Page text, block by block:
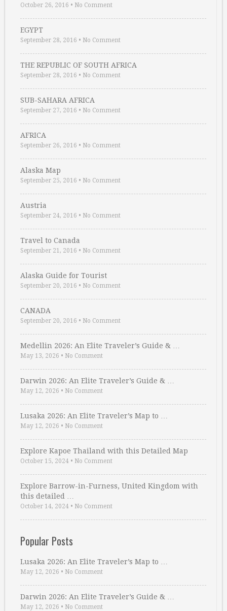
October 26, 2016 • No Comment
EGYPT
September 28, 2016 • No Comment
THE REPUBLIC OF SOUTH AFRICA
September 28, 2016 • No Comment
SUB-SAHARA AFRICA
September 27, 2016 • No Comment
AFRICA
September 26, 2016 • No Comment
Alaska Map
September 25, 2016 • No Comment
Austria
September 24, 2016 • No Comment
Travel to Canada
September 21, 2016 • No Comment
Alaska Guide for Tourist
September 20, 2016 • No Comment
CANADA
September 20, 2016 • No Comment
Medellin 2026: An Elite Traveler’s Guide & …
May 13, 2026 • No Comment
Darwin 2026: An Elite Traveler’s Guide & …
May 12, 2026 • No Comment
Lusaka 2026: An Elite Traveler’s Map to …
May 12, 2026 • No Comment
Explore Kapoe Thailand with this Detailed Map
October 15, 2024 • No Comment
Explore Barrow-in-Furness, United Kingdom with
this detailed …
October 14, 2024 • No Comment
Popular Posts
Lusaka 2026: An Elite Traveler’s Map to …
May 12, 2026 • No Comment
Darwin 2026: An Elite Traveler’s Guide & …
May 12, 2026 • No Comment